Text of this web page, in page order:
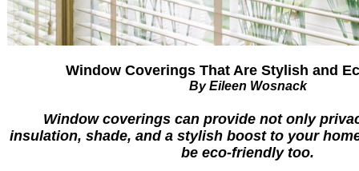
Window Coverings That Are Stylish and
By Eileen Wosnack
Window coverings can provide not only
insulation, shade, and a stylish boost to your
be eco-friendly too.